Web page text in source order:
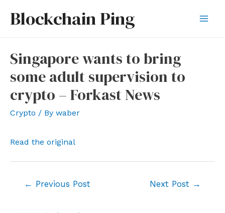
Blockchain Ping
Singapore wants to bring
some adult supervision to
crypto – Forkast News
Crypto / By waber
Read the original
← Previous Post Next Post →